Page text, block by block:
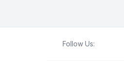
Follow Us: